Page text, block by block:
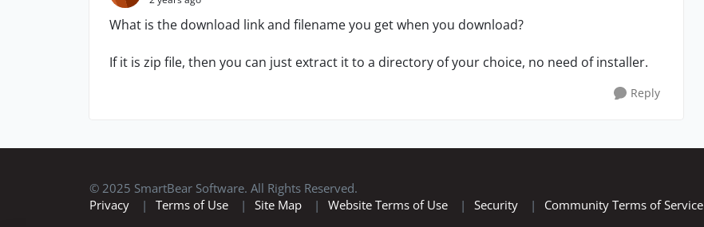
What is the download link and filename you get when you download?
If it is zip file, then you can just extract it to a directory of your choice, no need of installer.
Reply
© 2025 SmartBear Software. All Rights Reserved.
Privacy
| Terms of Use | Site Map | Website Terms of Use | Security | Community Terms of Service